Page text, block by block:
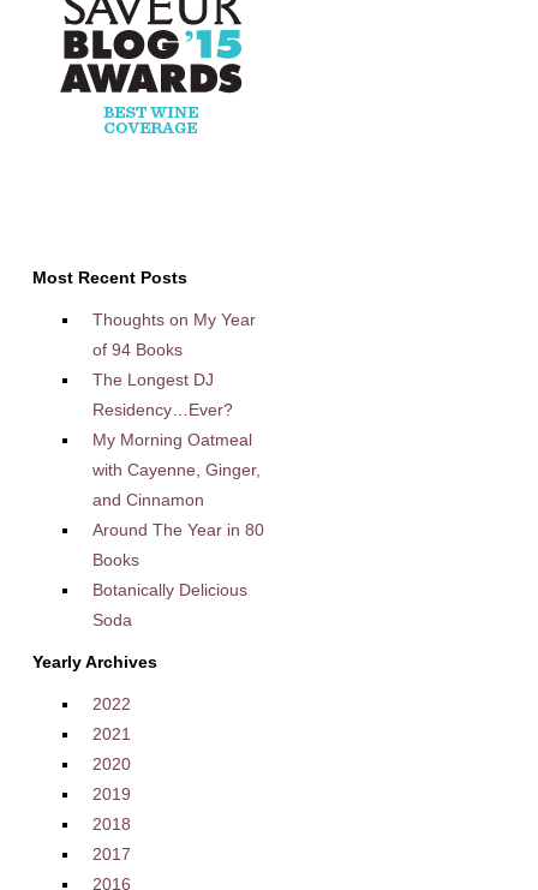
Most Recent Posts
Thoughts on My Year
of 94 Books
The Longest DJ
Residency…Ever?
My Morning Oatmeal
with Cayenne, Ginger,
and Cinnamon
Around The Year in 80
Books
Botanically Delicious
Soda
Yearly Archives
2022
2021
2020
2019
2018
2017
2016